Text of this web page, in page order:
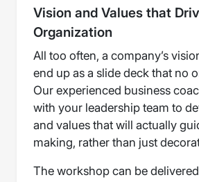
Vision and Values that
Organization
All too often, a company’s
end up as a slide deck that no
Our experienced business
with your leadership team to
and values that will actually
making, rather than just
The workshop can be